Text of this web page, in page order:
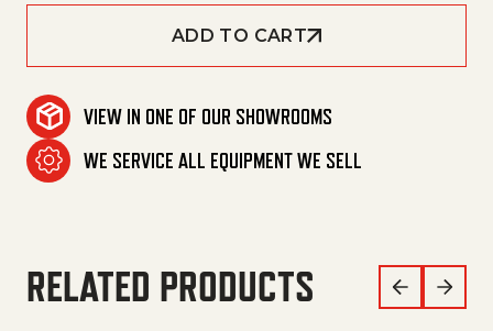
ADD TO CART
VIEW IN ONE OF OUR SHOWROOMS
WE SERVICE ALL EQUIPMENT WE SELL
RELATED PRODUCTS